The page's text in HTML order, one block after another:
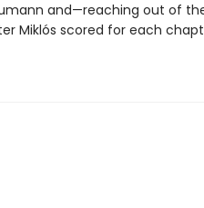
and—reaching out of
Miklós scored for each